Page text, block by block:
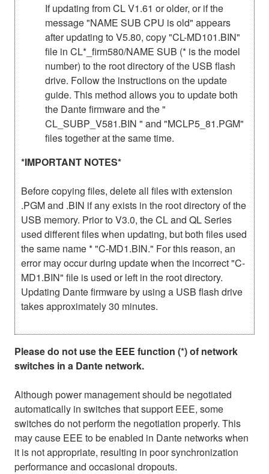
If updating from CL V1.61 or older, or if the
message "NAME SUB CPU is old" appears
after updating to V5.80, copy "CL-MD101.BIN"
file in CL*_firm580/NAME SUB (* is the model
number) to the root directory of the USB flash
drive. Follow the instructions on the update
guide. This method allows you to update both
the Dante firmware and the "
CL_SUBP_V581.BIN " and "MCLP5_81.PGM"
files together at the same time.
*IMPORTANT NOTES*
Before copying files, delete all files with extension
.PGM and .BIN if any exists in the root directory of the
USB memory. Prior to V3.0, the CL and QL Series
used different files when updating, but both files used
the same name * "C-MD1.BIN." For this reason, an
error may occur during update when the incorrect "C-
MD1.BIN" file is used or left in the root directory.
Updating Dante firmware by using a USB flash drive
takes approximately 30 minutes.
Please do not use the EEE function (*) of network
switches in a Dante network.
Although power management should be negotiated
automatically in switches that support EEE, some
switches do not perform the negotiation properly. This
may cause EEE to be enabled in Dante networks when
it is not appropriate, resulting in poor synchronization
performance and occasional dropouts.